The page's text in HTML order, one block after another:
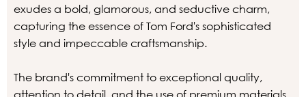
exudes a bold, glamorous, and seductive charm,
capturing the essence of Tom Ford's sophisticated
style and impeccable craftsmanship.
The brand's commitment to exceptional quality,